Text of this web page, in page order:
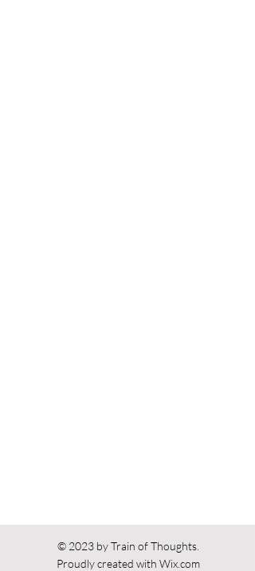
© 2023 by Train of Thoughts.
Proudly created with Wix.com